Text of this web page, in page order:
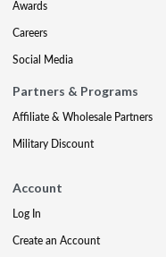
Awards
Careers
Social Media
Partners & Programs
Affiliate & Wholesale Partners
Military Discount
Account
Log In
Create an Account